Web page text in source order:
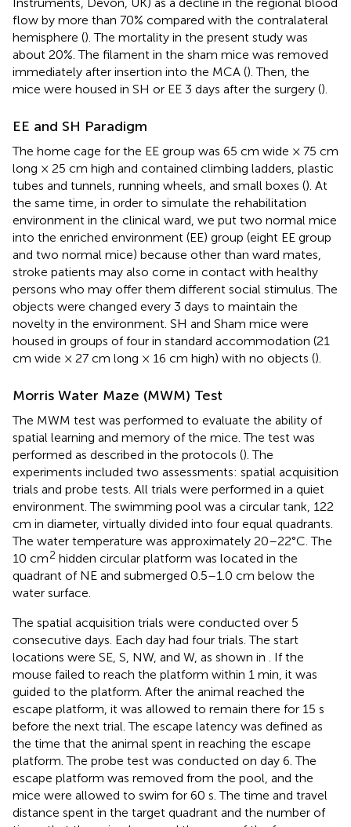
flow by more than 70% compared with the contralateral
hemisphere (). The mortality in the present study was
about 20%. The filament in the sham mice was removed
immediately after insertion into the MCA (). Then, the
mice were housed in SH or EE 3 days after the surgery ().
EE and SH Paradigm
The home cage for the EE group was 65 cm wide × 75 cm
long × 25 cm high and contained climbing ladders, plastic
tubes and tunnels, running wheels, and small boxes (). At
the same time, in order to simulate the rehabilitation
environment in the clinical ward, we put two normal mice
into the enriched environment (EE) group (eight EE group
and two normal mice) because other than ward mates,
stroke patients may also come in contact with healthy
persons who may offer them different social stimulus. The
objects were changed every 3 days to maintain the
novelty in the environment. SH and Sham mice were
housed in groups of four in standard accommodation (21
cm wide × 27 cm long × 16 cm high) with no objects ().
Morris Water Maze (MWM) Test
The MWM test was performed to evaluate the ability of
spatial learning and memory of the mice. The test was
performed as described in the protocols (). The
experiments included two assessments: spatial acquisition
trials and probe tests. All trials were performed in a quiet
environment. The swimming pool was a circular tank, 122
cm in diameter, virtually divided into four equal quadrants.
The water temperature was approximately 20–22°C. The
10 cm2 hidden circular platform was located in the
quadrant of NE and submerged 0.5–1.0 cm below the
water surface.
The spatial acquisition trials were conducted over 5
consecutive days. Each day had four trials. The start
locations were SE, S, NW, and W, as shown in
. If the
mouse failed to reach the platform within 1 min, it was
guided to the platform. After the animal reached the
escape platform, it was allowed to remain there for 15 s
before the next trial. The escape latency was defined as
the time that the animal spent in reaching the escape
platform. The probe test was conducted on day 6. The
escape platform was removed from the pool, and the
mice were allowed to swim for 60 s. The time and travel
distance spent in the target quadrant and the number of